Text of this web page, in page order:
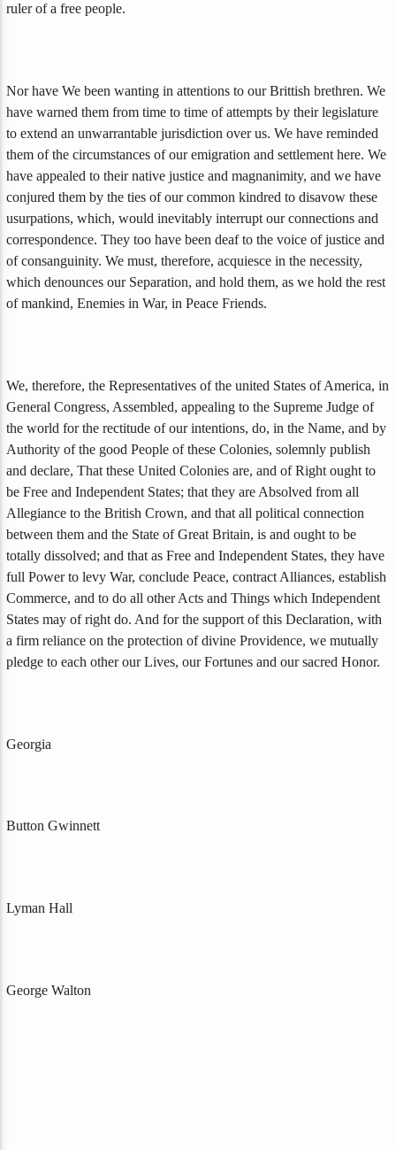
ruler of a free people.
Nor have We been wanting in attentions to our Brittish brethren. We
have warned them from time to time of attempts by their legislature
to extend an unwarrantable jurisdiction over us. We have reminded
them of the circumstances of our emigration and settlement here. We
have appealed to their native justice and magnanimity, and we have
conjured them by the ties of our common kindred to disavow these
usurpations, which, would inevitably interrupt our connections and
correspondence. They too have been deaf to the voice of justice and
of consanguinity. We must, therefore, acquiesce in the necessity,
which denounces our Separation, and hold them, as we hold the rest
of mankind, Enemies in War, in Peace Friends.
We, therefore, the Representatives of the united States of America, in
General Congress, Assembled, appealing to the Supreme Judge of
the world for the rectitude of our intentions, do, in the Name, and by
Authority of the good People of these Colonies, solemnly publish
and declare, That these United Colonies are, and of Right ought to
be Free and Independent States; that they are Absolved from all
Allegiance to the British Crown, and that all political connection
between them and the State of Great Britain, is and ought to be
totally dissolved; and that as Free and Independent States, they have
full Power to levy War, conclude Peace, contract Alliances, establish
Commerce, and to do all other Acts and Things which Independent
States may of right do. And for the support of this Declaration, with
a firm reliance on the protection of divine Providence, we mutually
pledge to each other our Lives, our Fortunes and our sacred Honor.
Georgia
Button Gwinnett
Lyman Hall
George Walton